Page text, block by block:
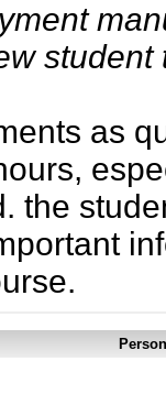
student
as
the